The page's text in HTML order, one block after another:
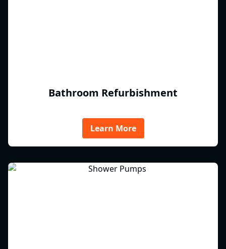
Bathroom Refurbishment
Learn More